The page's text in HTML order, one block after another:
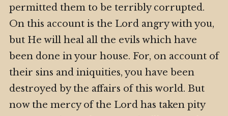
permitted them to be terribly corrupted.
On this account is the Lord angry with you,
but He will heal all the evils which have
been done in your house. For, on account of
their sins and iniquities, you have been
destroyed by the affairs of this world. But
now the mercy of the Lord has taken pity